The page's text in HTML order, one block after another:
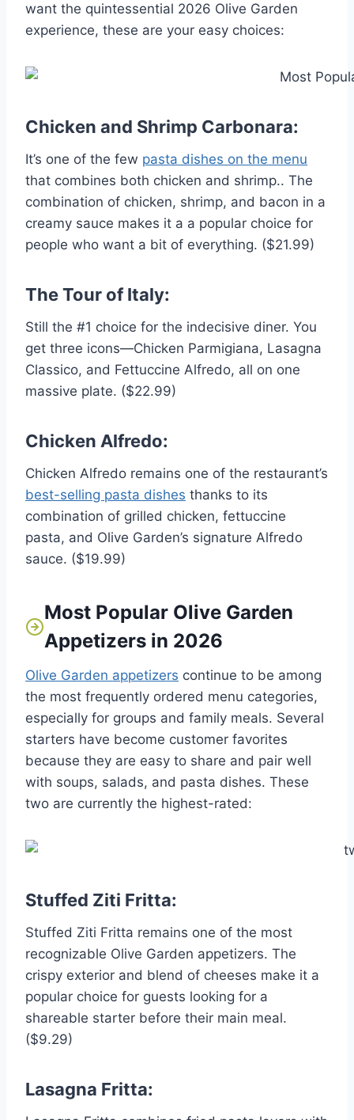
want the quintessential 2026 Olive Garden
experience, these are your easy choices:
Chicken and Shrimp Carbonara:
It’s one of the few pasta dishes on the menu
that combines both chicken and shrimp.. The
combination of chicken, shrimp, and bacon in a
creamy sauce makes it a a popular choice for
people who want a bit of everything. ($21.99)
The Tour of Italy:
Still the #1 choice for the indecisive diner. You
get three icons—Chicken Parmigiana, Lasagna
Classico, and Fettuccine Alfredo, all on one
massive plate. ($22.99)
Chicken Alfredo:
Chicken Alfredo remains one of the restaurant’s
best-selling pasta dishes thanks to its
combination of grilled chicken, fettuccine
pasta, and Olive Garden’s signature Alfredo
sauce. ($19.99)
Most Popular Olive Garden
Appetizers in 2026
Olive Garden appetizers continue to be among
the most frequently ordered menu categories,
especially for groups and family meals. Several
starters have become customer favorites
because they are easy to share and pair well
with soups, salads, and pasta dishes. These
two are currently the highest-rated:
Stuffed Ziti Fritta:
Stuffed Ziti Fritta remains one of the most
recognizable Olive Garden appetizers. The
crispy exterior and blend of cheeses make it a
popular choice for guests looking for a
shareable starter before their main meal.
($9.29)
Lasagna Fritta: